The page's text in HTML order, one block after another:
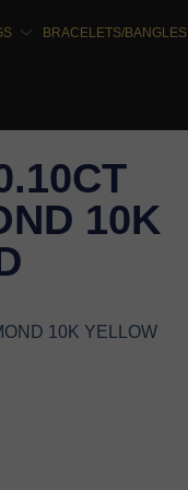
BRACELETS/BANGLES
10K
10K YELLOW